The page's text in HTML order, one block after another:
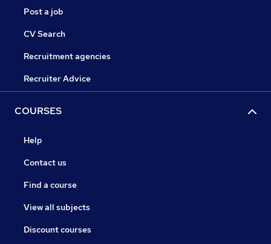
Post a job
CV Search
Recruitment agencies
Recruiter Advice
COURSES
Help
Contact us
Find a course
View all subjects
Discount courses